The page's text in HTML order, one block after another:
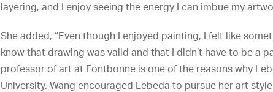
layering, and I enjoy seeing the energy I can imbue my
She added, “Even though I enjoyed painting, I felt like
know that drawing was valid and that I didn’t have to be a
professor of art at Fontbonne is one of the reasons why
University. Wang encouraged Lebeda to pursue her art